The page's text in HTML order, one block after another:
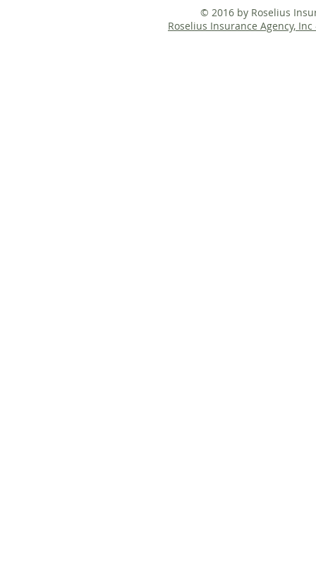
© 2016 by Roselius
Roselius Insurance Agency,